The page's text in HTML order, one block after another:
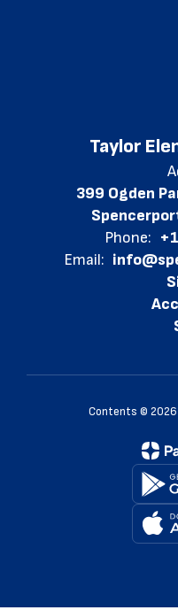
Taylor
399 Ogden
Phone:
Email:
Contents © 2026